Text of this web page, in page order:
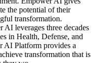
the potential of their
transformation.
AI leverages three decades
in Health, Defense, and
AI Platform provides a
transformation that is